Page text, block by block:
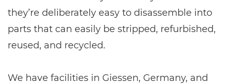
they’re deliberately easy to disassemble into
parts that can easily be stripped, refurbished,
reused, and recycled.
We have facilities in Giessen, Germany, and